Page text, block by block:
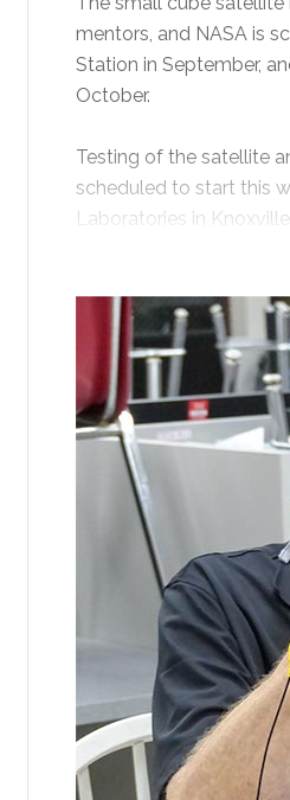
mentors, and NASA is
Station in September,
October.
Testing of the satellite
scheduled to start this
Laboratories in